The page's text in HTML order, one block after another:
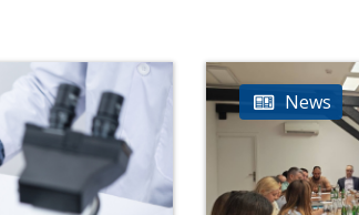
News